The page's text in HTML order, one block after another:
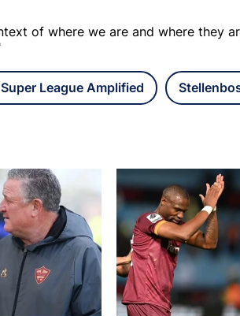
of where we are and where they
League Amplified